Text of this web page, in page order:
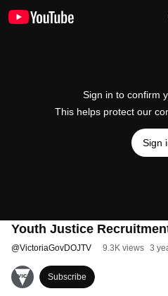
Sign in to confirm
This helps protect our
Sign
Youth Justice
@VictoriaGovDOJTV 9.3K views 3
Subscribe